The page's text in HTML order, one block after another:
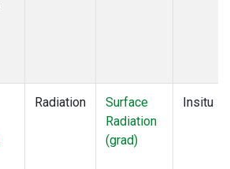
Radiation
Surface
Radiation
(grad)
Insitu